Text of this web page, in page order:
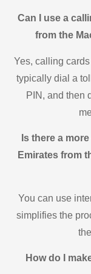
Can I use a
from the
Yes, calling
typically dial a
PIN, and then
Is there a
Emirates from
You can use
simplifies the
How do I